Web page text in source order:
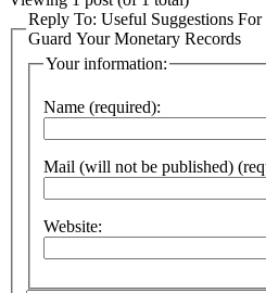
Reply To: Useful Suggestions
Guard Your Monetary Records
Your information:
Name (required):
Mail (will not be published)
Website: